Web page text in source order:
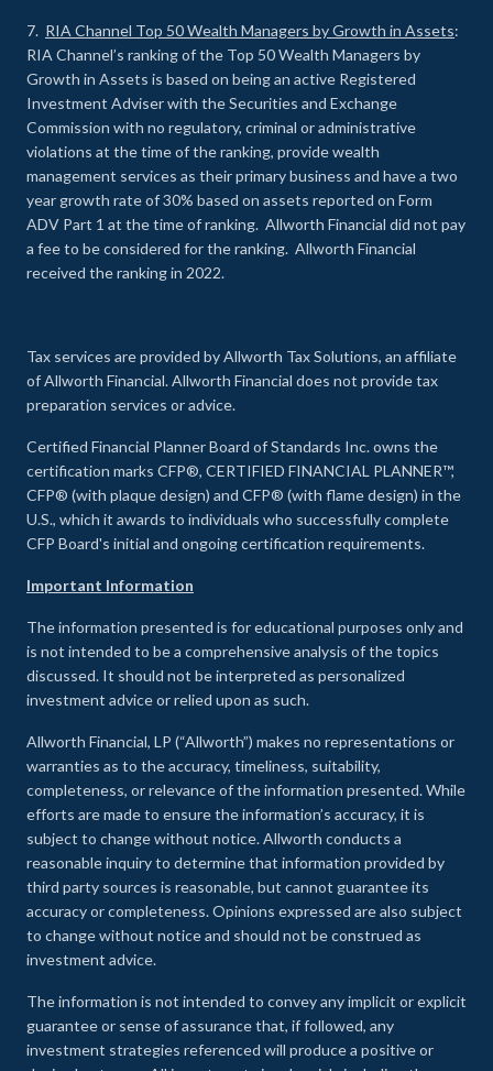
7. RIA Channel Top 50 Wealth Managers by Growth in Assets:
RIA Channel’s ranking of the Top 50 Wealth Managers by
Growth in Assets is based on being an active Registered
Investment Adviser with the Securities and Exchange
Commission with no regulatory, criminal or administrative
violations at the time of the ranking, provide wealth
management services as their primary business and have a two
year growth rate of 30% based on assets reported on Form
ADV Part 1 at the time of ranking. Allworth Financial did not pay
a fee to be considered for the ranking. Allworth Financial
received the ranking in 2022.
Tax services are provided by Allworth Tax Solutions, an affiliate
of Allworth Financial. Allworth Financial does not provide tax
preparation services or advice.
Certified Financial Planner Board of Standards Inc. owns the
certification marks CFP®, CERTIFIED FINANCIAL PLANNER™,
CFP® (with plaque design) and CFP® (with flame design) in the
U.S., which it awards to individuals who successfully complete
CFP Board's initial and ongoing certification requirements.
Important Information
The information presented is for educational purposes only and
is not intended to be a comprehensive analysis of the topics
discussed. It should not be interpreted as personalized
investment advice or relied upon as such.
Allworth Financial, LP (“Allworth”) makes no representations or
warranties as to the accuracy, timeliness, suitability,
completeness, or relevance of the information presented. While
efforts are made to ensure the information’s accuracy, it is
subject to change without notice. Allworth conducts a
reasonable inquiry to determine that information provided by
third party sources is reasonable, but cannot guarantee its
accuracy or completeness. Opinions expressed are also subject
to change without notice and should not be construed as
investment advice.
The information is not intended to convey any implicit or explicit
guarantee or sense of assurance that, if followed, any
investment strategies referenced will produce a positive or